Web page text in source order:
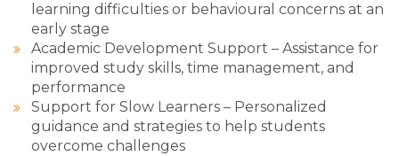
learning difficulties or behavioural concerns at an
early stage
Academic Development Support – Assistance for
improved study skills, time management, and
performance
Support for Slow Learners – Personalized
guidance and strategies to help students
overcome challenges